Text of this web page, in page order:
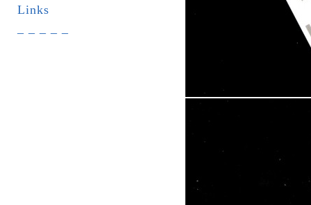
Links